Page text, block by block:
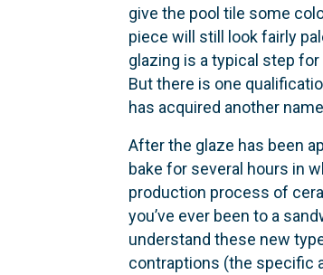
give the pool tile some
piece will still look fairly
glazing is a typical step
But there is one
has acquired another
After the glaze has been
bake for several hours in
production process of
you’ve ever been to a
understand these new
contraptions (the specific